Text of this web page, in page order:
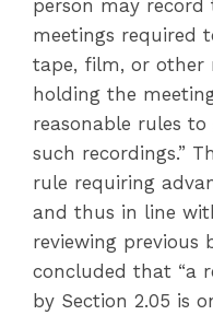
person may record
meetings required
tape, film, or other
holding the
reasonable rules
such recordings.”
rule requiring
and thus in line
reviewing previous
concluded that “a
by Section 2.05 is